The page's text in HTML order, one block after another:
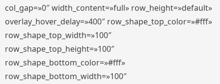
col_gap=»0″ width_content=»full» row_height=»default»
overlay_hover_delay=»400″ row_shape_top_color=»#fff»
row_shape_top_width=»100″
row_shape_top_height=»100″
row_shape_bottom_color=»#fff»
row_shape_bottom_width=»100″